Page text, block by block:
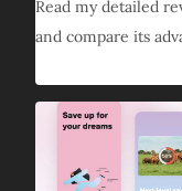
Read my detailed
and compare its